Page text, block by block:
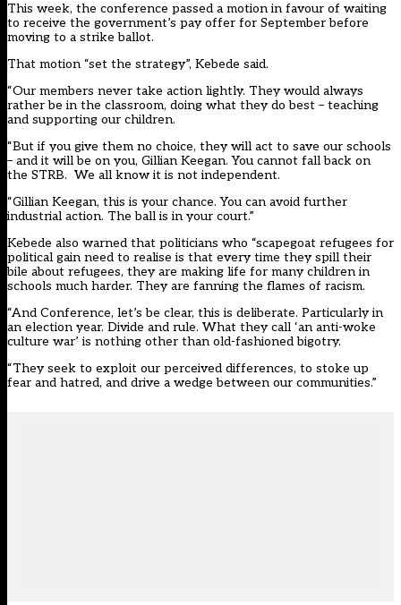
This week, the conference passed a motion in favour of waiting
to receive the government’s pay offer for September before
moving to a strike ballot.
That motion “set the strategy”, Kebede said.
“Our members never take action lightly. They would always
rather be in the classroom, doing what they do best – teaching
and supporting our children.
“But if you give them no choice, they will act to save our schools
– and it will be on you, Gillian Keegan. You cannot fall back on
the STRB. We all know it is not independent.
“Gillian Keegan, this is your chance. You can avoid further
industrial action. The ball is in your court.”
Kebede also warned that politicians who “scapegoat refugees for
political gain need to realise is that every time they spill their
bile about refugees, they are making life for many children in
schools much harder. They are fanning the flames of racism.
“And Conference, let’s be clear, this is deliberate. Particularly in
an election year. Divide and rule. What they call ‘an anti-woke
culture war’ is nothing other than old-fashioned bigotry.
“They seek to exploit our perceived differences, to stoke up
fear and hatred, and drive a wedge between our communities.”